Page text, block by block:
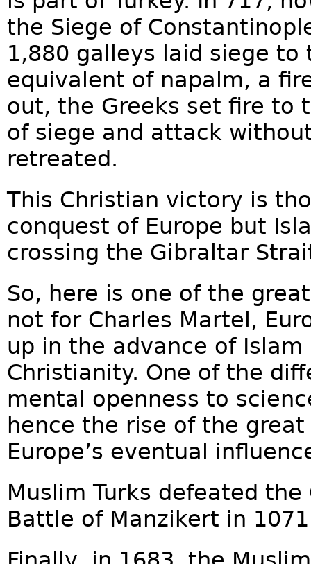
the Siege of
1,880 galleys laid siege to
equivalent of napalm, a
out, the Greeks set fire to
of siege and attack
retreated.
This Christian victory is
conquest of Europe but
crossing the Gibraltar
So, here is one of the
not for Charles Martel,
up in the advance of
Christianity. One of the
mental openness to
hence the rise of the
Europe’s eventual
Muslim Turks defeated
Battle of Manzikert in